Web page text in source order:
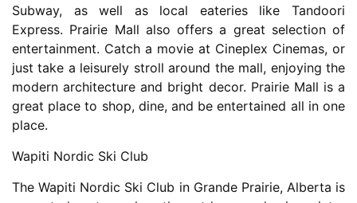
Subway, as well as local eateries like Tandoori
Express. Prairie Mall also offers a great selection of
entertainment. Catch a movie at Cineplex Cinemas, or
just take a leisurely stroll around the mall, enjoying the
modern architecture and bright decor. Prairie Mall is a
great place to shop, dine, and be entertained all in one
place.
Wapiti Nordic Ski Club
The Wapiti Nordic Ski Club in Grande Prairie, Alberta is